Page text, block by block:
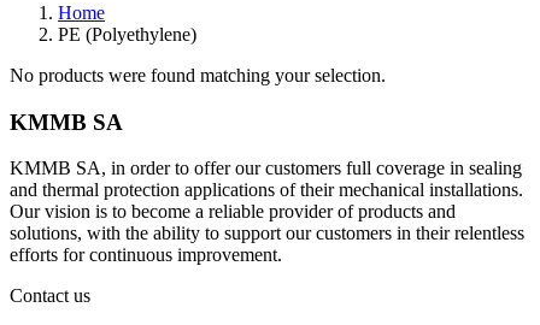
Home
PE (Polyethylene)
No products were found matching your selection.
KMMB SA
KMMB SA, in order to offer our customers full coverage in sealing
and thermal protection applications of their mechanical installations.
Our vision is to become a reliable provider of products and
solutions, with the ability to support our customers in their relentless
efforts for continuous improvement.
Contact us